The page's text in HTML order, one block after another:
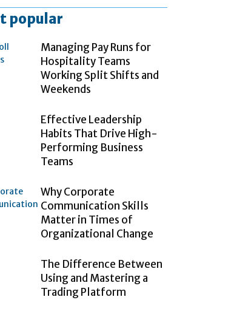
popular
Managing Pay Runs for
Hospitality Teams
Working Split Shifts and
Weekends
Effective Leadership
Habits That Drive High-
Performing Business
Teams
Why Corporate
Communication Skills
Matter in Times of
Organizational Change
The Difference Between
Using and Mastering a
Trading Platform